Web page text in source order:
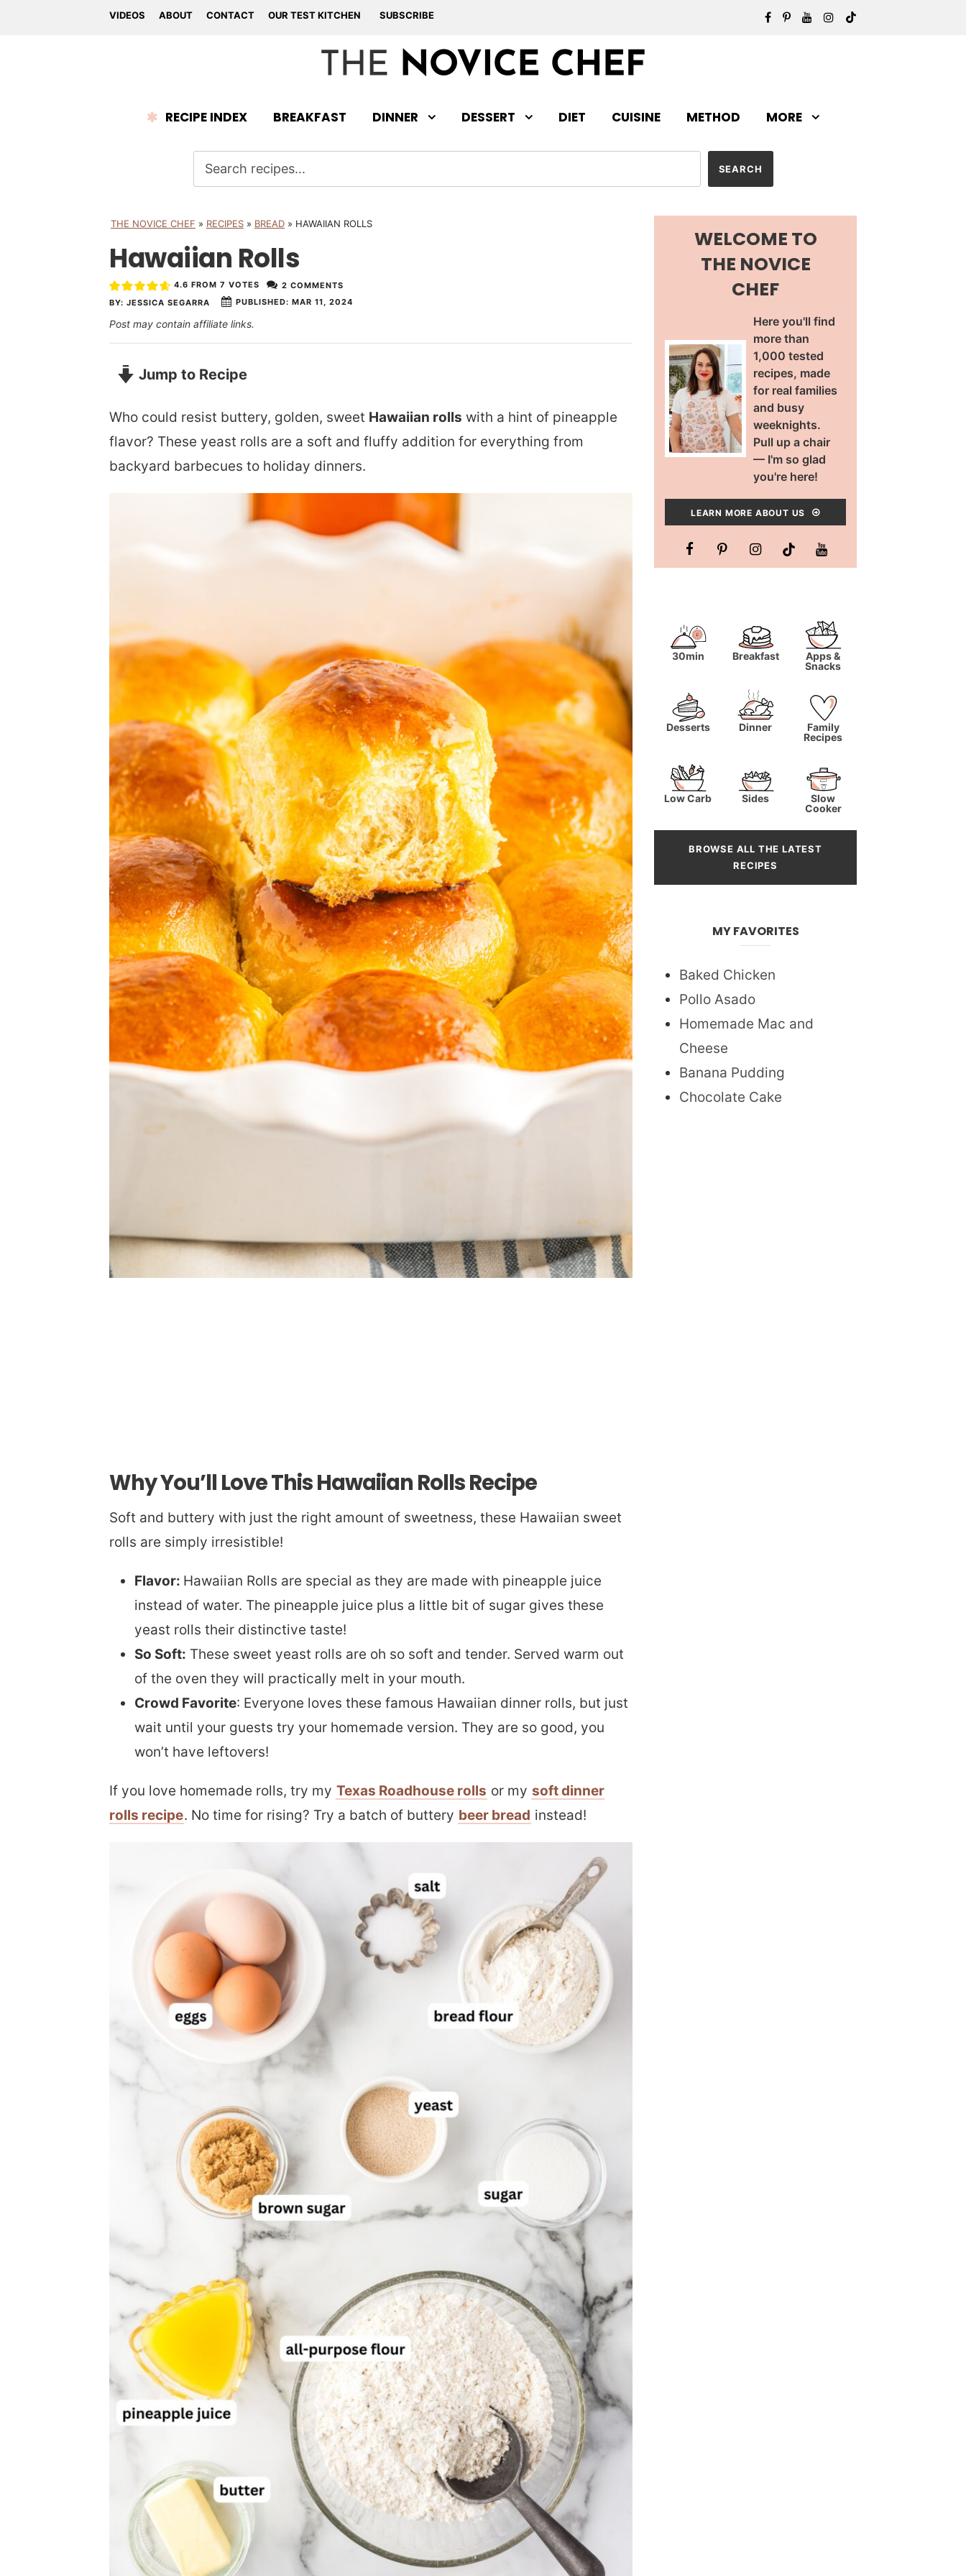
VIDEOS ABOUT CONTACT OUR TEST KITCHEN SUBSCRIBE
RECIPE INDEX BREAKFAST DINNER DESSERT DIET CUISINE METHOD MORE
THE NOVICE CHEF » RECIPES » BREAD » HAWAIIAN ROLLS
Hawaiian Rolls
BY: JESSICA SEGARRA PUBLISHED: MAR 11, 2024
4.6 FROM 7 VOTES 2 COMMENTS
Post may contain affiliate links.
Jump to Recipe
Who could resist buttery, golden, sweet Hawaiian rolls with a hint of pineapple
flavor? These yeast rolls are a soft and fluffy addition for everything from
backyard barbecues to holiday dinners.
Why You’ll Love This Hawaiian Rolls Recipe
Soft and buttery with just the right amount of sweetness, these Hawaiian sweet
rolls are simply irresistible!
Flavor: Hawaiian Rolls are special as they are made with pineapple juice
instead of water. The pineapple juice plus a little bit of sugar gives these
yeast rolls their distinctive taste!
So Soft: These sweet yeast rolls are oh so soft and tender. Served warm out
of the oven they will practically melt in your mouth.
Crowd Favorite: Everyone loves these famous Hawaiian dinner rolls, but just
wait until your guests try your homemade version. They are so good, you
won’t have leftovers!
If you love homemade rolls, try my Texas Roadhouse rolls or my soft dinner
rolls recipe. No time for rising? Try a batch of buttery beer bread instead!
WELCOME TO
THE NOVICE
CHEF
Here you'll find
more than
1,000 tested
recipes, made
for real families
and busy
weeknights.
Pull up a chair
— I'm so glad
you're here!
LEARN MORE ABOUT US
30min Breakfast
Apps &
Snacks
Desserts Dinner
Family
Recipes
Low Carb Sides
Slow
Cooker
BROWSE ALL THE LATEST
RECIPES
MY FAVORITES
Baked Chicken
Pollo Asado
Homemade Mac and
Cheese
Banana Pudding
Chocolate Cake